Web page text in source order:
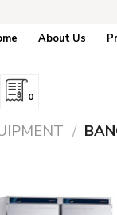
About Us
0
/